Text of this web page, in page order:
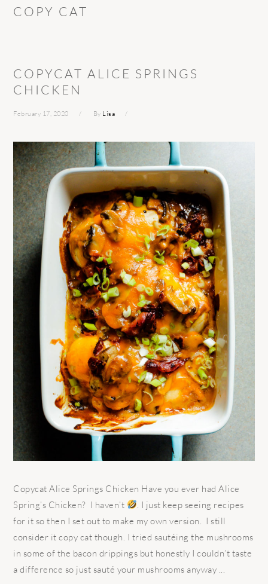
COPY CAT
COPYCAT ALICE SPRINGS
CHICKEN
February 17, 2020 By Lisa
Copycat Alice Springs Chicken Have you ever had Alice
Spring’s Chicken? I haven’t
. I just keep seeing recipes
for it so then I set out to make my own version. I still
consider it copy cat though. I tried sautéing the mushrooms
in some of the bacon drippings but honestly I couldn’t taste
a difference so just sauté your mushrooms anyway ...